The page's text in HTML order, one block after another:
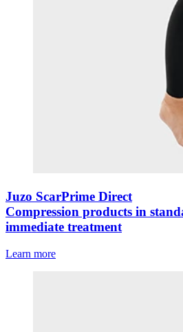
Juzo ScarPrime Direct
Compression products in
immediate treatment
Learn more